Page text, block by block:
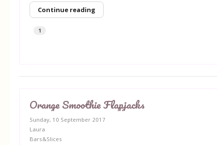
Continue reading
1
Orange Smoothie Flapjacks
Sunday, 10 September 2017
Laura
Bars&Slices